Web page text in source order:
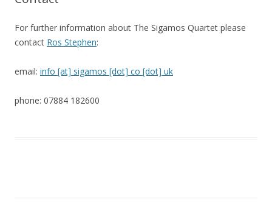
For further information about The Sigamos Quartet please
contact Ros Stephen:
email: info [at] sigamos [dot] co [dot] uk
phone: 07884 182600